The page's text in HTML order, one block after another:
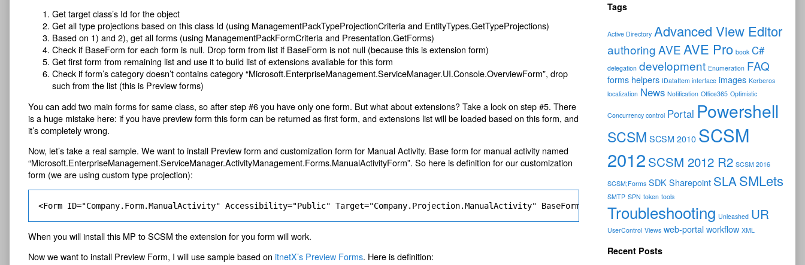
Get target class’s Id for the object
Get all type projections based on this class Id (using ManagementPackTypeProjectionCriteria and EntityTypes.GetTypeProjections)
Based on 1) and 2), get all forms (using ManagementPackFormCriteria and Presentation.GetForms)
Check if BaseForm for each form is null. Drop form from list if BaseForm is not null (because this is extension form)
Get first form from remaining list and use it to build list of extensions available for this form
Check if form’s category doesn’t contains category “Microsoft.EnterpriseManagement.ServiceManager.UI.Console.OverviewForm”, drop
such from the list (this is Preview forms)
You can add two main forms for same class, so after step #6 you have only one form. But what about extensions? Take a look on step #5. There
is a huge mistake here: if you have preview form this form can be returned as first form, and extensions list will be loaded based on this form, and
it’s completely wrong.
Now, let’s take a real sample. We want to install Preview form and customization form for Manual Activity. Base form for manual activity named
“Microsoft.EnterpriseManagement.ServiceManager.ActivityManagement.Forms.ManualActivityForm”. So here is definition for our customization
form (we are using custom type projection):
<Form ID="Company.Form.ManualActivity" Accessibility="Public" Target="Company.Projection.ManualActivity"
When you will install this MP to SCSM the extension for you form will work.
Now we want to install Preview Form, I will use sample based onitnetX’s Preview Forms. Here is definition:
Tags
Active Directory Advanced View Editor
authoringAVE AVE Pro book C#
delegation development Enumeration FAQ
forms helpers IDataItem interface images Kerberos
localization News Notification Office365 Optimistic
Concurrency control Portal Powershell
SCSM SCSM 2010 SCSM
2012 SCSM 2012 R2 SCSM 2016
SCSM;Forms SDK Sharepoint SLASMLets
SMTP SPN token tools
Troubleshooting Unleashed UR
UserControl Views web-portal workflow XML
Recent Posts